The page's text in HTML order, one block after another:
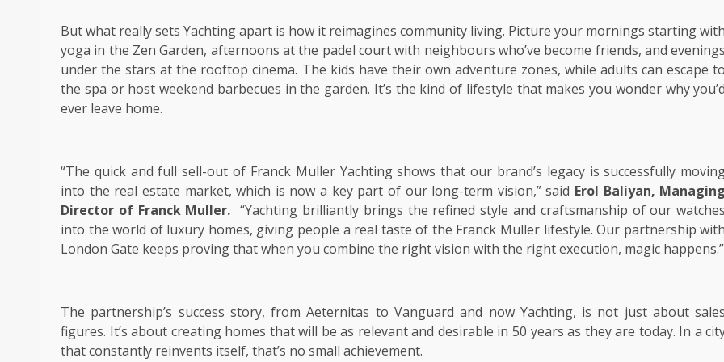
But what really sets Yachting apart is how it reimagines community living. Picture your mornings starting with
yoga in the Zen Garden, afternoons at the padel court with neighbours who’ve become friends, and evenings
under the stars at the rooftop cinema. The kids have their own adventure zones, while adults can escape to
the spa or host weekend barbecues in the garden. It’s the kind of lifestyle that makes you wonder why you’d
ever leave home.
“The quick and full sell-out of Franck Muller Yachting shows that our brand’s legacy is successfully
into the real estate market, which is now a key part of our long-term vision,” said Erol Baliyan, Managing
Director of Franck Muller. “Yachting brilliantly brings the refined style and craftsmanship of our watches
into the world of luxury homes, giving people a real taste of the Franck Muller lifestyle. Our partnership with
London Gate keeps proving that when you combine the right vision with the right execution, magic happens.”
The partnership’s success story, from Aeternitas to Vanguard and now Yachting, is not just about sales
figures. It’s about creating homes that will be as relevant and desirable in 50 years as they are today. In a
that constantly reinvents itself, that’s no small achievement.